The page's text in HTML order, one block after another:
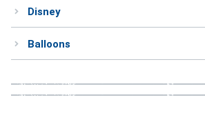
Disney
Balloons